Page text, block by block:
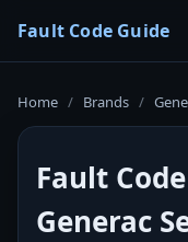
Fault Code Guide
Home / Brands /
Fault
Generac